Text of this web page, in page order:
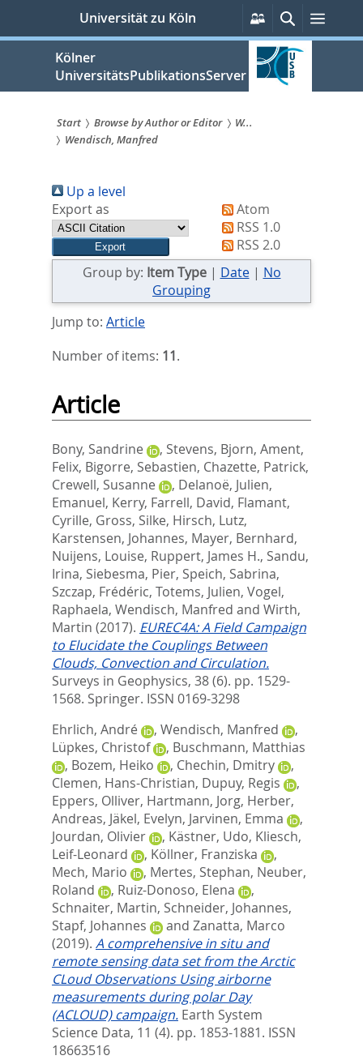
springen
Universität zu Köln
Persönliche
Services
Suche
Kölner
UniversitätsPublikationsServer
Sie
sind
hier:
Start Browse by Author or Editor
W...
Wendisch, Manfred
Up a level
Export as
Atom
RSS 1.0
RSS 2.0
Group by: Item Type| Date| No
Grouping
Jump to: Article
Number of items: 11.
Article
Bony, Sandrine , Stevens, Bjorn, Ament,
Felix, Bigorre, Sebastien, Chazette, Patrick,
Crewell, Susanne
, Delanoë, Julien,
Emanuel, Kerry, Farrell, David, Flamant,
Cyrille, Gross, Silke, Hirsch, Lutz,
Karstensen, Johannes, Mayer, Bernhard,
Nuijens, Louise, Ruppert, James H., Sandu,
Irina, Siebesma, Pier, Speich, Sabrina,
Szczap, Frédéric, Totems, Julien, Vogel,
Raphaela, Wendisch, Manfred and Wirth,
Martin (2017). EUREC4A: A Field Campaign
to Elucidate the Couplings Between
Clouds, Convection and Circulation.
Surveys in Geophysics, 38 (6). pp. 1529-
1568. Springer. ISSN 0169-3298
Ehrlich, André
, Wendisch, Manfred
,
Lüpkes, Christof
, Buschmann, Matthias
, Bozem, Heiko , Chechin, Dmitry
,
Clemen, Hans-Christian, Dupuy, Regis
,
Eppers, Olliver, Hartmann, Jorg, Herber,
Andreas, Jäkel, Evelyn, Jarvinen, Emma
,
Jourdan, Olivier
, Kästner, Udo, Kliesch,
Leif-Leonard
, Köllner, Franziska
,
Mech, Mario
, Mertes, Stephan, Neuber,
Roland
, Ruiz-Donoso, Elena
,
Schnaiter, Martin, Schneider, Johannes,
Stapf, Johannes
and Zanatta, Marco
(2019). A comprehensive in situ and
remote sensing data set from the Arctic
CLoud Observations Using airborne
measurements during polar Day
(ACLOUD) campaign. Earth System
Science Data, 11 (4). pp. 1853-1881. ISSN
18663516